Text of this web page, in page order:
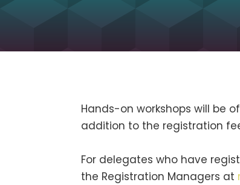
Hands-on workshops will be
addition to the registration
For delegates who have
the Registration Managers at